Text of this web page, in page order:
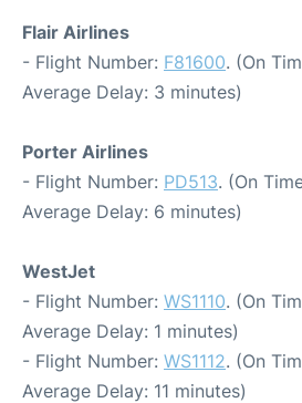
Flair Airlines
- Flight Number: F81600. (On
Average Delay: 3 minutes)
Porter Airlines
- Flight Number: PD513. (On
Average Delay: 6 minutes)
WestJet
- Flight Number: WS1110. (On
Average Delay: 1 minutes)
- Flight Number: WS1112. (On
Average Delay: 11 minutes)